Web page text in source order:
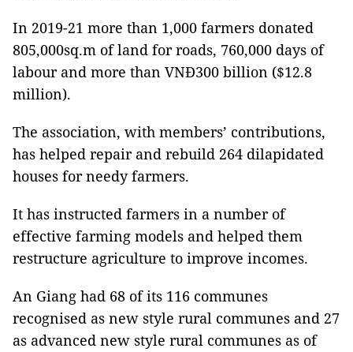
In 2019-21 more than 1,000 farmers donated
805,000sq.m of land for roads, 760,000 days of
labour and more than VNĐ300 billion ($12.8
million).
The association, with members’ contributions,
has helped repair and rebuild 264 dilapidated
houses for needy farmers.
It has instructed farmers in a number of
effective farming models and helped them
restructure agriculture to improve incomes.
An Giang had 68 of its 116 communes
recognised as new style rural communes and 27
as advanced new style rural communes as of